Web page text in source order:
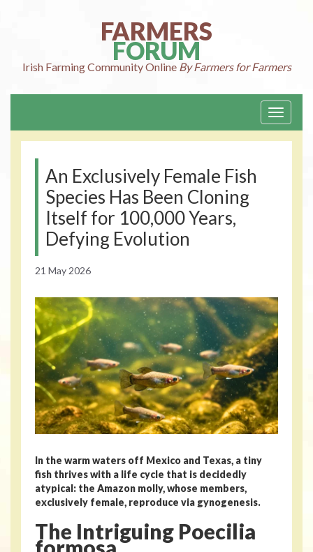
FARMERS
FORUM
Irish FarmingCommunity Online By Farmers for Farmers
Toggle
An Exclusively Female Fish
Species Has Been Cloning
Itself for 100,000 Years,
Defying Evolution
21 May 2026
In the warm waters off Mexico and Texas, a tiny
fish thrives with a life cycle that is decidedly
atypical: the Amazon molly, whose members,
exclusively female, reproduce via gynogenesis.
The Intriguing Poecilia
formosa